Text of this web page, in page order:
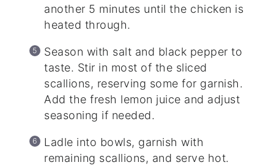
another 5 minutes until the chicken is
heated through.
Season with salt and black pepper to
taste. Stir in most of the sliced
scallions, reserving some for garnish.
Add the fresh lemon juice and adjust
seasoning if needed.
Ladle into bowls, garnish with
remaining scallions, and serve hot.